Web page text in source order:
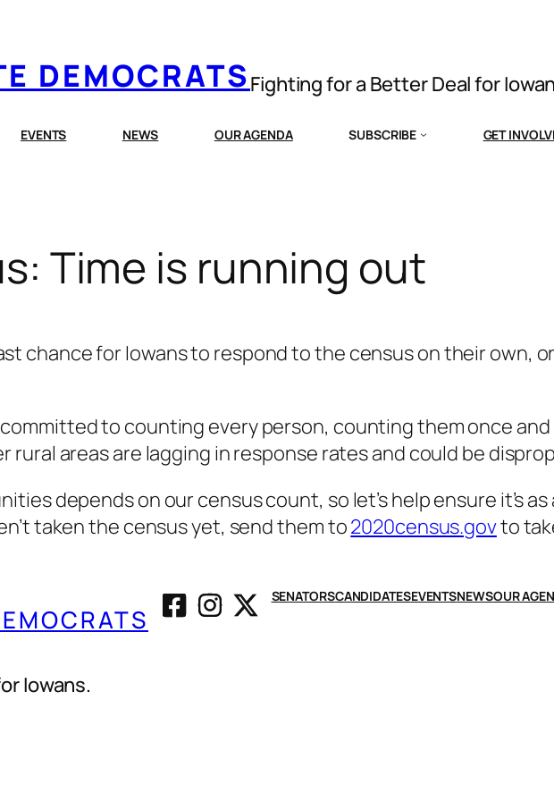
DEMOCRATSFighting for a Better Deal for
EVENTS NEWS OUR AGENDA SUBSCRIBE GET
Time is running out
chance for Iowans to respond to the census on their own,
committed to counting every person, counting them once
rural areas are lagging in response rates and could be
depends on our census count, so let’s help ensure it’s
taken the census yet, send them to2020census.govto
Iowans.
SENATORSCANDIDATESEVENTSNEWSOUR